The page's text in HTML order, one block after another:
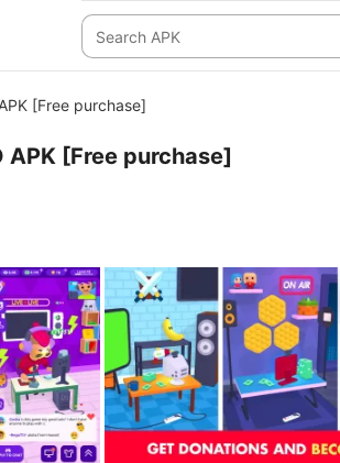
[Free purchase]
APK [Free purchase]